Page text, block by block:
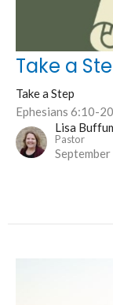
Take a
Take a Step
Ephesians 6:10-20
Lisa
Pastor